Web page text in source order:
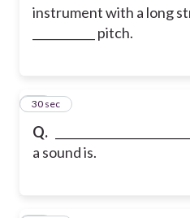
instrument with a long
___________ pitch.
Q.
a sound is.
24
30 sec